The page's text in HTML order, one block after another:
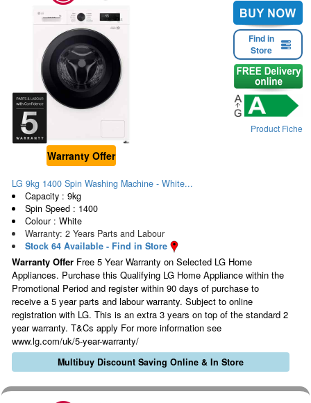
Warranty Offer
Find in
Store
Product Fiche
LG 9kg 1400 Spin Washing Machine - White...
Capacity : 9kg
Spin Speed : 1400
Colour : White
Warranty: 2 Years Parts and Labour
Stock 64 Available - Find in Store
Warranty Offer Free 5 Year Warranty on Selected LG Home
Appliances. Purchase this Qualifying LG Home Appliance within the
Promotional Period and register within 90 days of purchase to
receive a 5 year parts and labour warranty. Subject to online
registration with LG. This is an extra 3 years on top of the standard 2
year warranty. T&Cs apply For more information see
www.lg.com/uk/5-year-warranty/
Multibuy Discount Saving Online & In Store